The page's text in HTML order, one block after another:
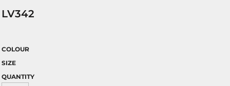
LV342
COLOUR
SIZE
QUANTITY